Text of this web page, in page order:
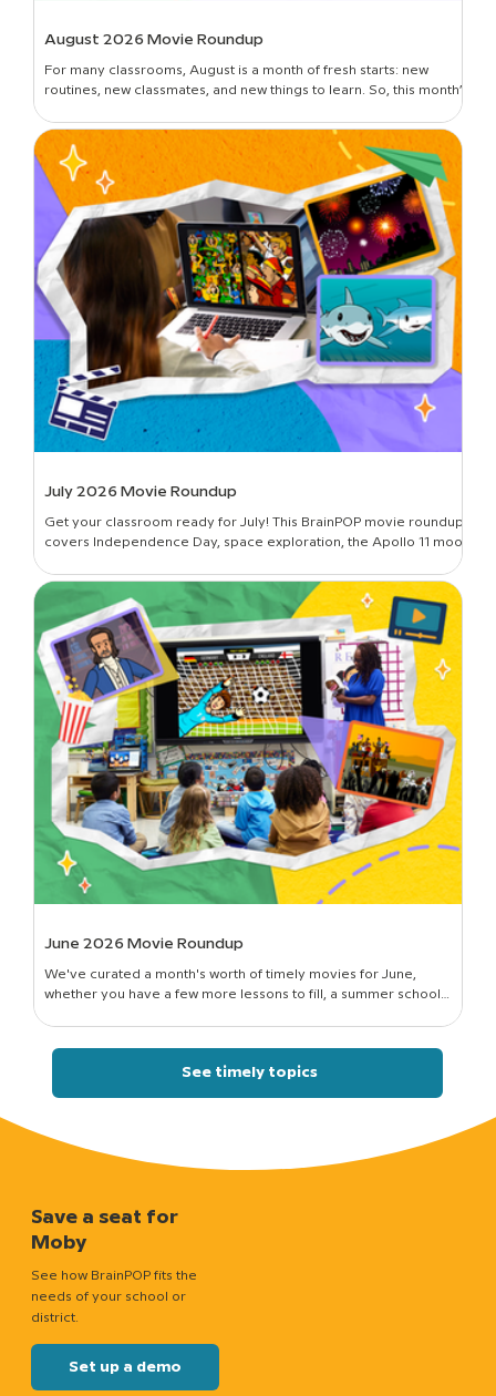
August 2026 Movie Roundup
For many classrooms, August is a month of fresh starts: new
routines, new classmates, and new things to learn. So, this month’s
community—curated picks to get students oriented in the new
year, set expectations, lay foundational groundwork, and break
the ice. Plus, learn all about the newest movies on BrainPOP!
July 2026 Movie Roundup
Get your classroom ready for July! This BrainPOP movie roundup
covers Independence Day, space exploration, the Apollo 11 moon
June 2026 Movie Roundup
We've curated a month's worth of timely movies for June,
whether you have a few more lessons to fill, a summer school
session to run, or just a classroom full of curious kids who still want
See timely topics
Save a seat for
Moby
See how BrainPOP fits the
needs of your school or
district.
Set up a demo